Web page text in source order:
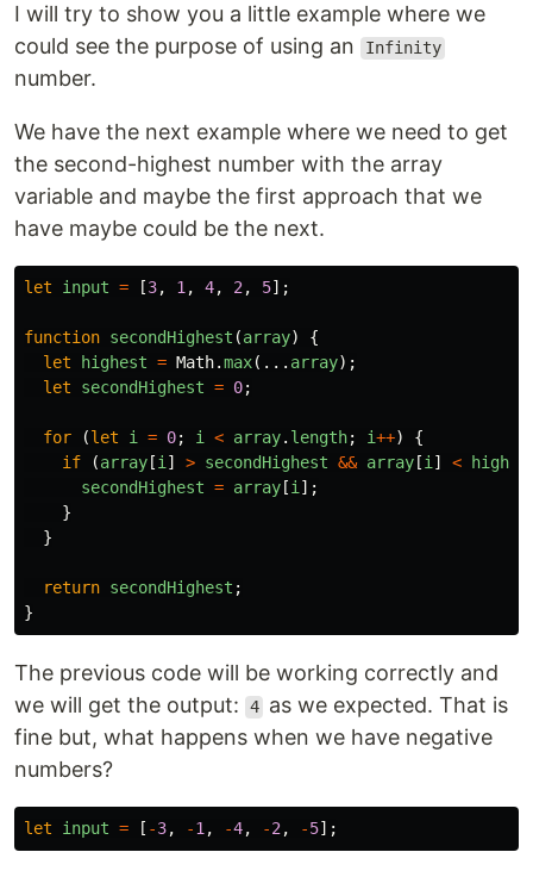
I will try to show you a little example where we
could see the purpose of using an
Infinity
number.
We have the next example where we need to get
the second-highest number with the array
variable and maybe the first approach that we
have maybe could be the next.
let input = [3, 1 , 4, 2 , 5];
function secondHighest (array)
{
let
highest = Math.max(... array);
let
secondHighest = 0;
for (let i = 0; i < array. length; i++)
{
if
(array [i ] > secondHighest && array [i ] <
secondHighest = array [i ];
}
}
return secondHighest ;
}
The previous code will be working correctly and
we will get the output:
4 as we expected. That is
fine but, what happens when we have negative
numbers?
let input = [ -3, -1 , -4, -2 , -5];